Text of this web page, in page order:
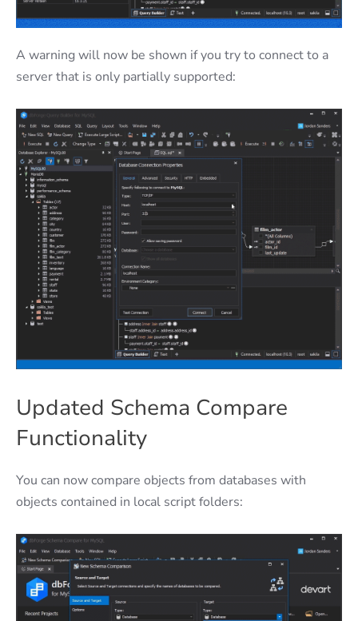
A warning will now be shown if you try to connect to a
server that is only partially supported:
Updated Schema Compare
Functionality
You can now compare objects from databases with
objects contained in local script folders: